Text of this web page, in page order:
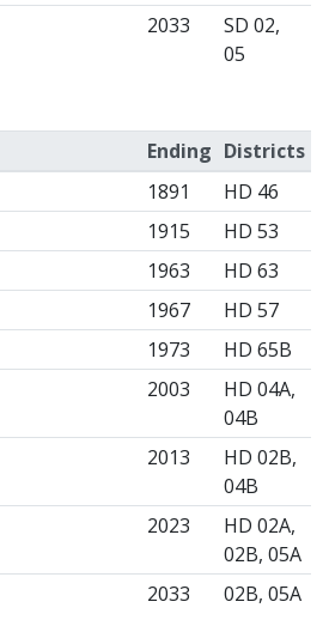
2033
SD 02,
05
Ending Districts
1891
HD 46
1915
HD 53
1963
HD 63
1967
HD 57
1973
HD 65B
2003
HD 04A,
04B
2013
HD 02B,
04B
2023
HD 02A,
02B, 05A
2033 02B, 05A